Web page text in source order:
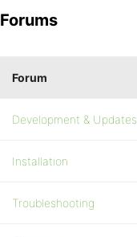
Forums
Forum
Development & Updates
Installation
Troubleshooting